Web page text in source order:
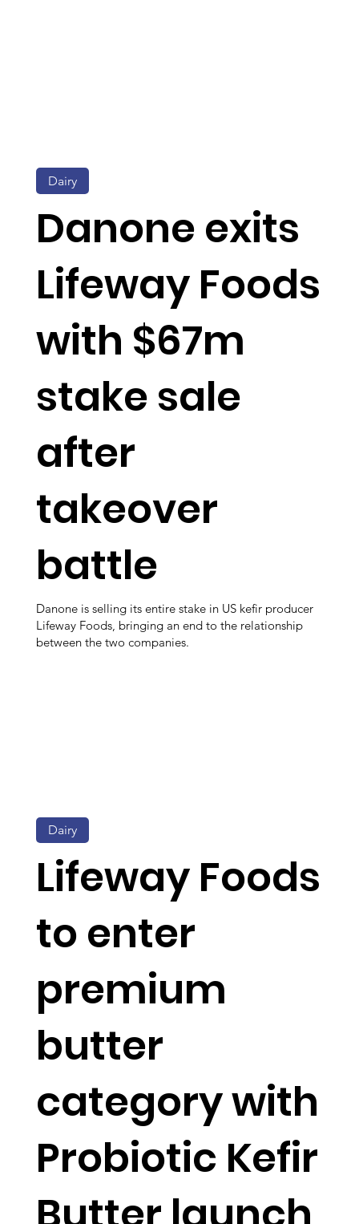
Danone exits
Lifeway Foods
with $67m
stake sale
after
takeover
battle
Danone is selling its entire stake in US kefir producer
Lifeway Foods, bringing an end to the relationship
between the two companies.
Dairy
Lifeway Foods
to enter
premium
butter
category with
Probiotic Kefir
Dairy